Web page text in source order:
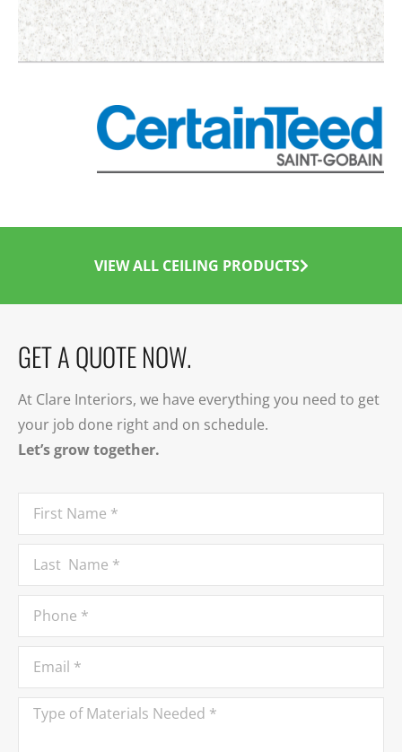
VIEW ALL CEILING PRODUCTS
GET A QUOTE NOW.
At Clare Interiors, we have everything you need to get
your job done right and on schedule.
Let’s grow together.